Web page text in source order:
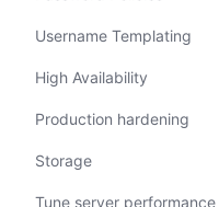
Username Templating
High Availability
Production hardening
Storage
Tune server performance